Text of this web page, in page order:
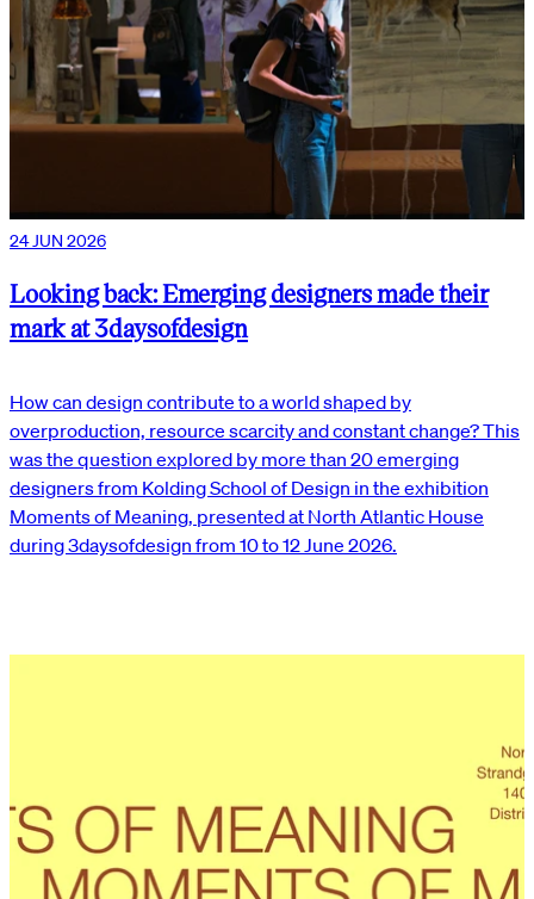
24 JUN 2026
Looking back: Emerging designers made their
mark at 3daysofdesign
How can design contribute to a world shaped by
overproduction, resource scarcity and constant change? This
was the question explored by more than 20 emerging
designers from Kolding School of Design in the exhibition
Moments of Meaning, presented at North Atlantic House
during 3daysofdesign from 10 to 12 June 2026.